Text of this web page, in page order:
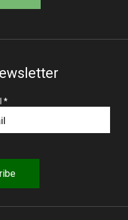
*R
u
d